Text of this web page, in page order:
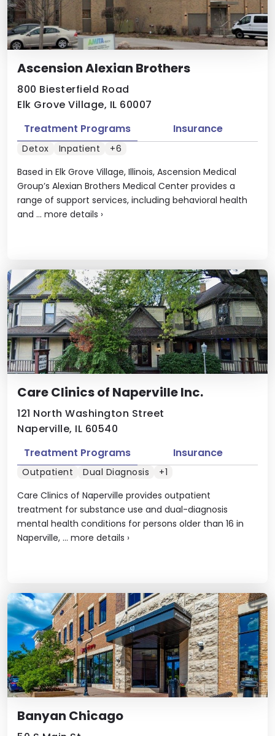
Ascension Alexian Brothers
800 Biesterfield Road
Elk Grove Village, IL 60007
Based in Elk Grove Village, Illinois, Ascension Medical
Group’s Alexian Brothers Medical Center provides a
range of support services, including behavioral health
and ... more details ›
Treatment Programs Insurance
Detox Inpatient +6
Care Clinics of Naperville Inc.
121 North Washington Street
Naperville, IL 60540
Care Clinics of Naperville provides outpatient
treatment for substance use and dual-diagnosis
mental health conditions for persons older than 16 in
Naperville, ... more details ›
Treatment Programs Insurance
Outpatient Dual Diagnosis +1
Banyan Chicago